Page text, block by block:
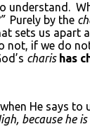
Purely by the
sets us apart
not, if we do
charis has
He says to
because he